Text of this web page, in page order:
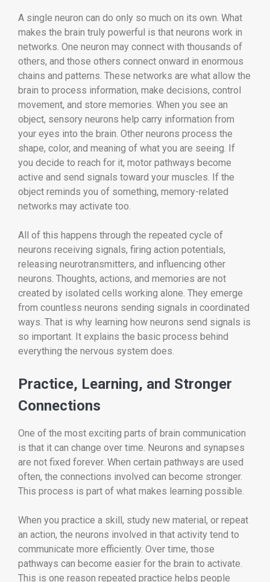
A single neuron can do only so much on its own. What
makes the brain truly powerful is that neurons work in
networks. One neuron may connect with thousands of
others, and those others connect onward in enormous
chains and patterns. These networks are what allow the
brain to process information, make decisions, control
movement, and store memories. When you see an
object, sensory neurons help carry information from
your eyes into the brain. Other neurons process the
shape, color, and meaning of what you are seeing. If
you decide to reach for it, motor pathways become
active and send signals toward your muscles. If the
object reminds you of something, memory-related
networks may activate too.
All of this happens through the repeated cycle of
neurons receiving signals, firing action potentials,
releasing neurotransmitters, and influencing other
neurons. Thoughts, actions, and memories are not
created by isolated cells working alone. They emerge
from countless neurons sending signals in coordinated
ways. That is why learning how neurons send signals is
so important. It explains the basic process behind
everything the nervous system does.
Practice, Learning, and Stronger
Connections
One of the most exciting parts of brain communication
is that it can change over time. Neurons and synapses
are not fixed forever. When certain pathways are used
often, the connections involved can become stronger.
This process is part of what makes learning possible.
When you practice a skill, study new material, or repeat
an action, the neurons involved in that activity tend to
communicate more efficiently. Over time, those
pathways can become easier for the brain to activate.
This is one reason repeated practice helps people